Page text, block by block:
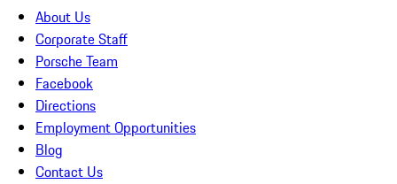
About Us
Corporate Staff
Porsche Team
Facebook
Directions
Employment Opportunities
Blog
Contact Us